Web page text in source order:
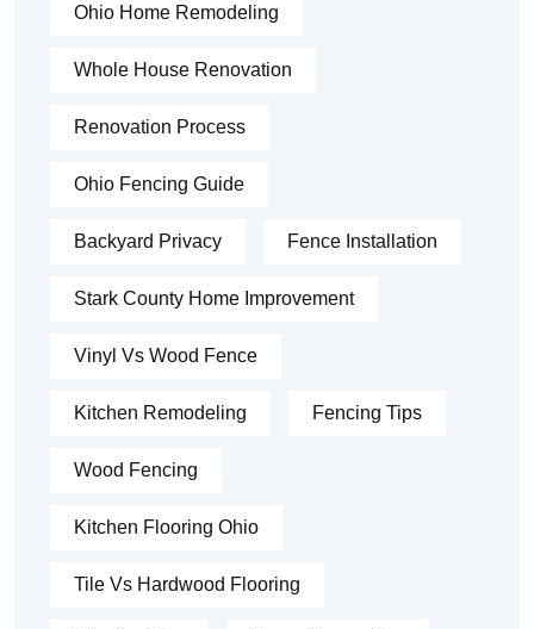
Ohio Home Remodeling
Whole House Renovation
Renovation Process
Ohio Fencing Guide
Backyard Privacy Fence Installation
Stark County Home Improvement
Vinyl Vs Wood Fence
Kitchen Remodeling Fencing Tips
Wood Fencing
Kitchen Flooring Ohio
Tile Vs Hardwood Flooring